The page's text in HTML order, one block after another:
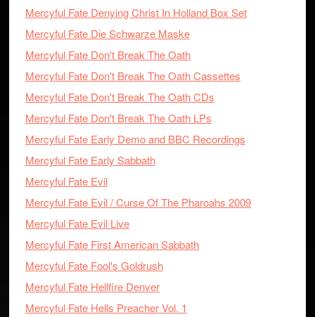
Mercyful Fate Denying Christ In Holland Box Set
Mercyful Fate Die Schwarze Maske
Mercyful Fate Don't Break The Oath
Mercyful Fate Don't Break The Oath Cassettes
Mercyful Fate Don't Break The Oath CDs
Mercyful Fate Don't Break The Oath LPs
Mercyful Fate Early Demo and BBC Recordings
Mercyful Fate Early Sabbath
Mercyful Fate Evil
Mercyful Fate Evil / Curse Of The Pharoahs 2009
Mercyful Fate Evil Live
Mercyful Fate First American Sabbath
Mercyful Fate Fool's Goldrush
Mercyful Fate Hellfire Denver
Mercyful Fate Hells Preacher Vol. 1